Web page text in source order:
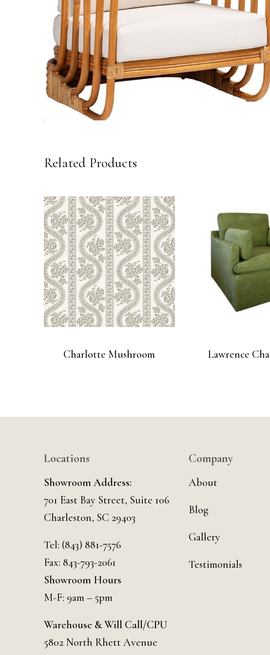
Related Products
Charlotte Mushroom Lawrence
Locations
Showroom Address:
701 East Bay Street, Suite 106
Charleston, SC 29403
Tel: (843) 881-7576
Fax: 843-793-2061
Showroom Hours
M-F: 9am – 5pm
Warehouse & Will Call/CPU
5802 North Rhett Avenue
Company
About
Blog
Gallery
Testimonials